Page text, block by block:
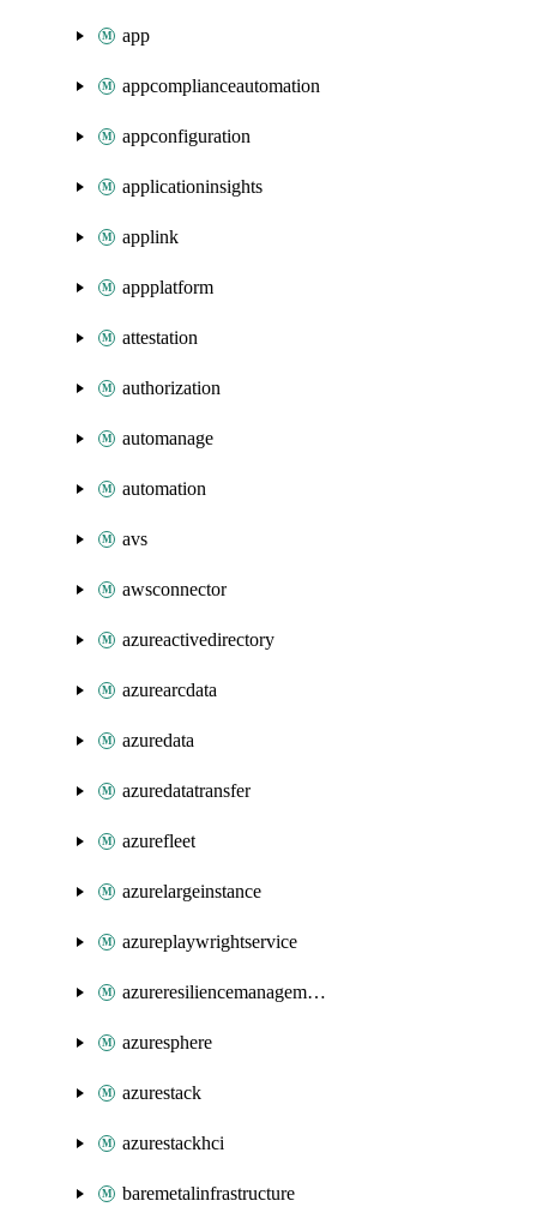
app
appcomplianceautomation
appconfiguration
applicationinsights
applink
appplatform
attestation
authorization
automanage
automation
avs
awsconnector
azureactivedirectory
azurearcdata
azuredata
azuredatatransfer
azurefleet
azurelargeinstance
azureplaywrightservice
azureresiliencemanagement
azuresphere
azurestack
azurestackhci
baremetalinfrastructure